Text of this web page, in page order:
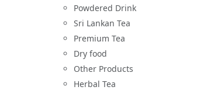
Powdered Drink
Sri Lankan Tea
Premium Tea
Dry food
Other Products
Herbal Tea